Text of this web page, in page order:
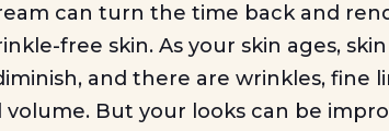
can turn the time back and
free skin. As your skin ages, skin
and there are wrinkles, fine
volume. But your looks can be